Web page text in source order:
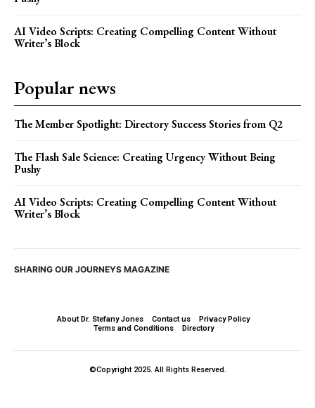
AI Video Scripts: Creating Compelling Content Without
Writer’s Block
Popular news
The Member Spotlight: Directory Success Stories from Q2
The Flash Sale Science: Creating Urgency Without Being
Pushy
AI Video Scripts: Creating Compelling Content Without
Writer’s Block
SHARING OUR JOURNEYS MAGAZINE
About Dr. Stefany Jones Contact us
Privacy Policy
Terms and Conditions
Directory
©Copyright 2025. All Rights Reserved.